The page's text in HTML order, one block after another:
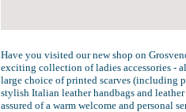
Have you visited our new shop on
exciting collection of ladies accessories -
large choice of printed scarves (including
stylish Italian leather handbags and
assured of a warm welcome and personal